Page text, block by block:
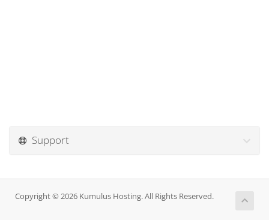
Support
Copyright © 2026 Kumulus Hosting. All Rights Reserved.